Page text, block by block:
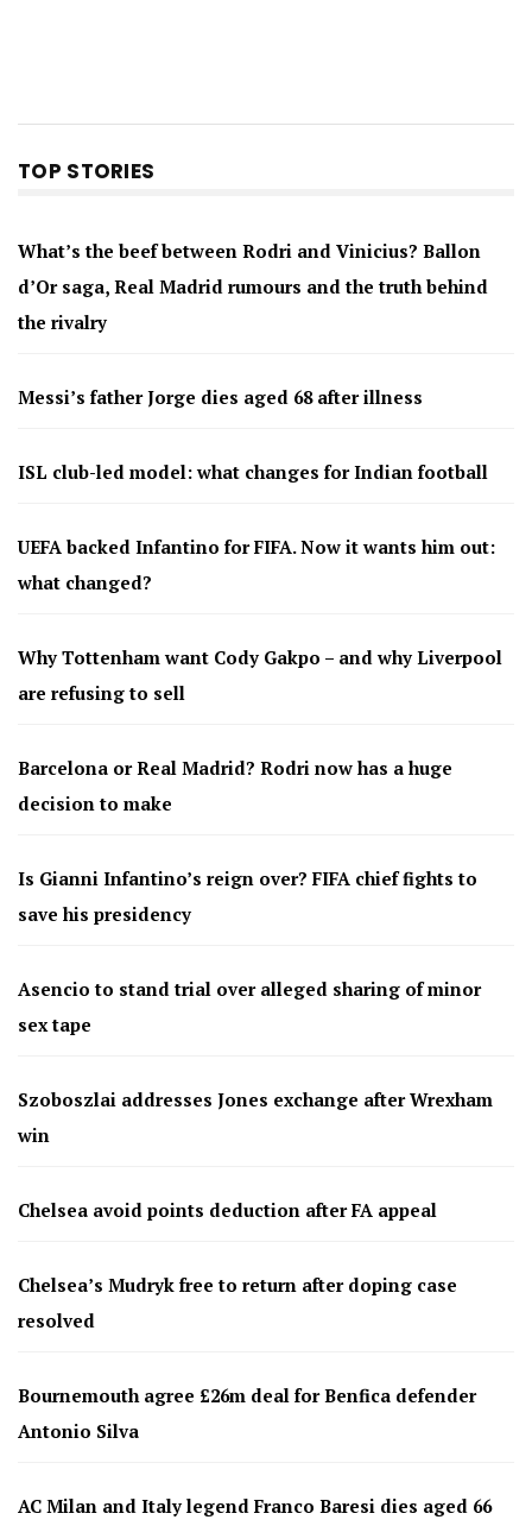
TOP STORIES
What’s the beef between Rodri and Vinicius? Ballon
d’Or saga, Real Madrid rumours and the truth behind
the rivalry
Messi’s father Jorge dies aged 68 after illness
ISL club-led model: what changes for Indian football
UEFA backed Infantino for FIFA. Now it wants him out:
what changed?
Why Tottenham want Cody Gakpo – and why Liverpool
are refusing to sell
Barcelona or Real Madrid? Rodri now has a huge
decision to make
Is Gianni Infantino’s reign over? FIFA chief fights to
save his presidency
Asencio to stand trial over alleged sharing of minor
sex tape
Szoboszlai addresses Jones exchange after Wrexham
win
Chelsea avoid points deduction after FA appeal
Chelsea’s Mudryk free to return after doping case
resolved
Bournemouth agree £26m deal for Benfica defender
Antonio Silva
AC Milan and Italy legend Franco Baresi dies aged 66